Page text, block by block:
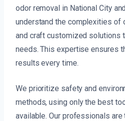
odor removal in National City
understand the complexities of
and craft customized solutions
needs. This expertise ensures
results every time.
We prioritize safety and
methods, using only the best
available. Our professionals